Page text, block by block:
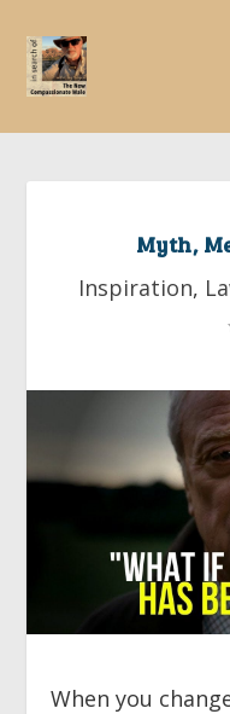
Myth,
Inspiration,
When you